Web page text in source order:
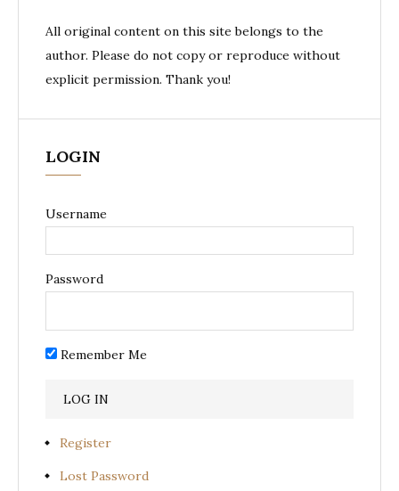
All original content on this site belongs to the
author. Please do not copy or reproduce without
explicit permission. Thank you!
LOGIN
Username
Password
Remember Me
Register
Lost Password